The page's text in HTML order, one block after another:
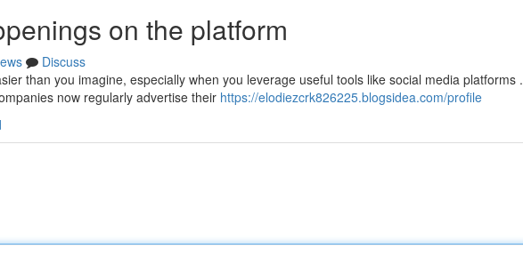
on the platform
Discuss
than you imagine, especially when you leverage useful tools like social media platforms .
now regularly advertise their https://elodiezcrk826225.blogsidea.com/profile